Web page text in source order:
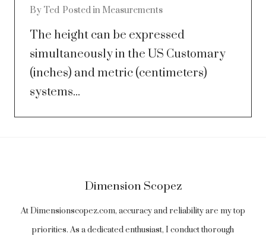
By Ted Posted in Measurements
The height can be expressed
simultaneously in the US Customary
(inches) and metric (centimeters)
systems...
Dimension Scopez
At Dimensionscopez.com, accuracy and reliability are my top
priorities. As a dedicated enthusiast, I conduct thorough